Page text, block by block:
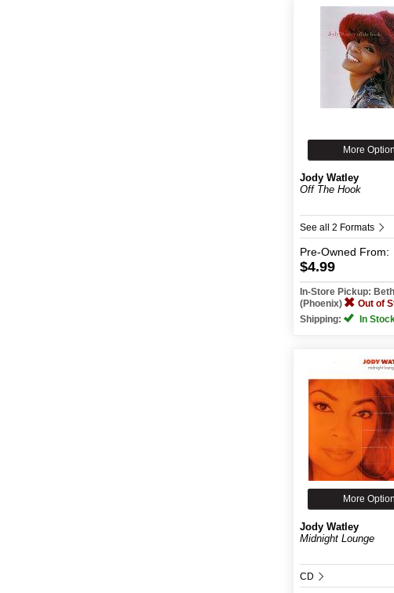
More
Jody Watley
Off The Hook
See all 2 Formats
Pre-Owned From:
$4.99
In-Store Pickup:
(Phoenix)
Out of
Shipping:
In
More
Jody Watley
Midnight Lounge
CD